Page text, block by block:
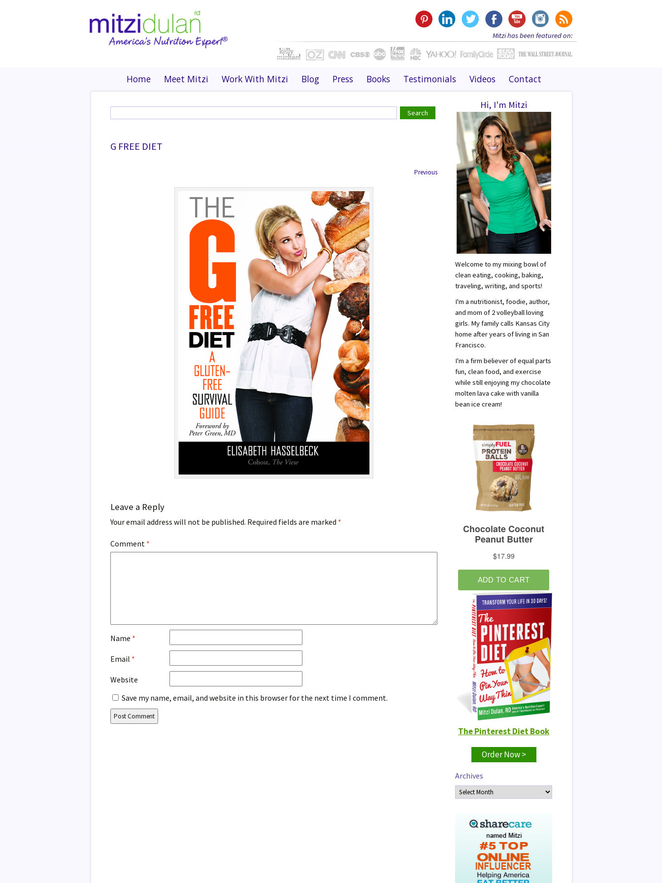
Mitzi has been featured on:
Home Meet Mitzi Work With Mitzi Blog Press Books Testimonials Videos Contact
G FREE DIET
Previous
Leave a Reply
Your email address will not be published. Required fields are marked *
Comment *
Name *
Email *
Website
Save my name, email, and website in this browser for the next time I comment.
Hi, I'm Mitzi
Welcome to my mixing bowl of
clean eating, cooking, baking,
traveling, writing, and sports!
I'm a nutritionist, foodie, author,
and mom of 2 volleyball loving
girls. My family calls Kansas City
home after years of living in San
Francisco.
I'm a firm believer of equal parts
fun, clean food, and exercise
while still enjoying my chocolate
molten lava cake with vanilla
bean ice cream!
The Pinterest Diet Book
Order Now >
Archives
Archives